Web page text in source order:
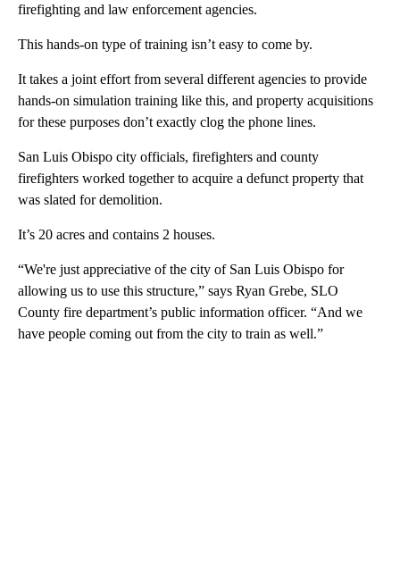
firefighting and law enforcement agencies.
This hands-on type of training isn’t easy to come by.
It takes a joint effort from several different agencies to provide
hands-on simulation training like this, and property acquisitions
for these purposes don’t exactly clog the phone lines.
San Luis Obispo city officials, firefighters and county
firefighters worked together to acquire a defunct property that
was slated for demolition.
It’s 20 acres and contains 2 houses.
“We're just appreciative of the city of San Luis Obispo for
allowing us to use this structure,” says Ryan Grebe, SLO
County fire department’s public information officer. “And we
have people coming out from the city to train as well.”